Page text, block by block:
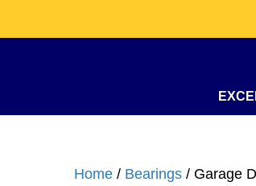
Home / Bearings / Garage